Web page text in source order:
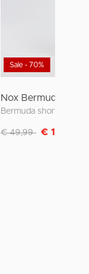
Sale - 70%
Nox Bermuda short
Discounted from
€ 49,99 to€ 15,00